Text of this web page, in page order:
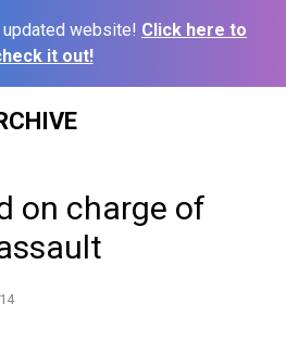
updated website! Click here to
it out!
on charge of